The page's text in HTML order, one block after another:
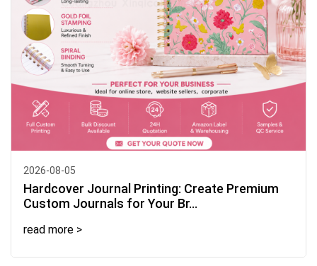
2026-08-05
Hardcover Journal Printing: Create Premium
Custom Journals for Your Br...
read more >